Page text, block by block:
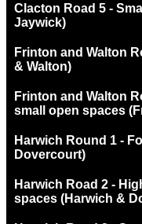
Clacton Road 5 -
Jaywick)
Frinton and Walton
& Walton)
Frinton and Walton
small open spaces
Harwich Round 1 -
Dovercourt)
Harwich Road 2 -
spaces (Harwich &